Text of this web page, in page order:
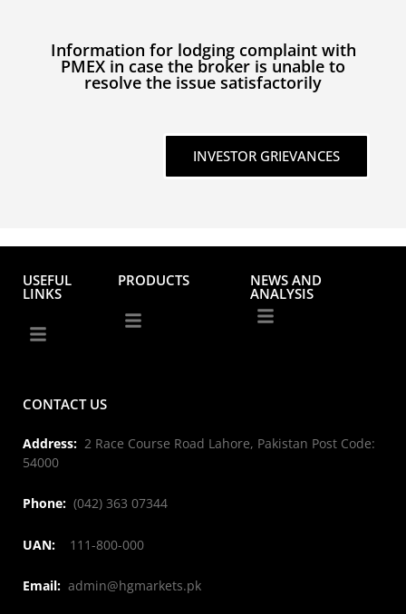
Information for lodging complaint with
PMEX in case the broker is unable to
resolve the issue satisfactorily
INVESTOR GRIEVANCES
USEFUL
LINKS
PRODUCTS NEWS AND
ANALYSIS
CONTACT US
Address: 2 Race Course Road Lahore, Pakistan Post Code:
54000
Phone: (042) 363 07344
UAN: 111-800-000
Email: admin@hgmarkets.pk